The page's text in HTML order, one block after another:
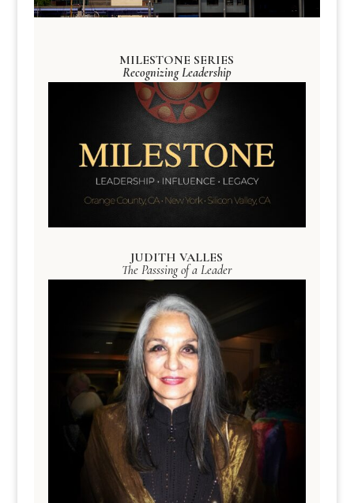
MILESTONE SERIES
Recognizing Leadership
JUDITH VALLES
The Passsing of a Leader